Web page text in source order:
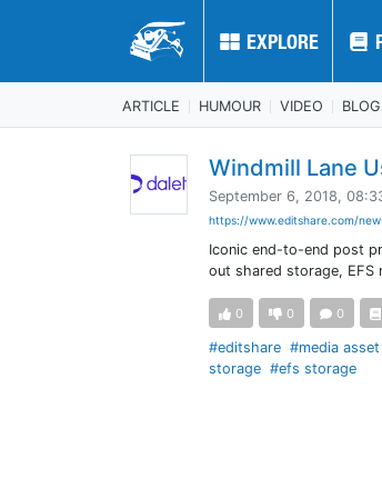
EXPLORE
EXPLORE
ARTICLE HUMOUR VIDEO BLOG
Windmill Lane
September 6, 2018,
https://www.editshare.com/
Iconic end-to-end post
out shared storage, EFS
0 0 0
#editshare #media
storage #efs storage